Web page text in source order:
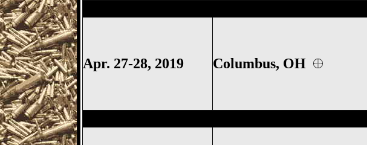
Apr. 27-28, 2019 Columbus, OH